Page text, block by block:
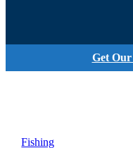
Get
Fishing